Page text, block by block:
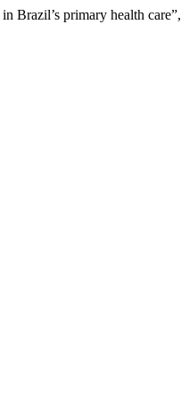
Brazil’s primary health care”,